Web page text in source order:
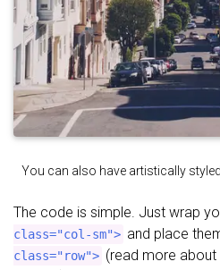
You can also have artistically
The code is simple. Just wrap
class="col-sm"> and place
class="row"> (read more about